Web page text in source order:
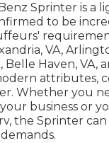
Sprinter is a
to be
VA,
Belle Haven, VA,
attributes,
Whether you
business or
the Sprinter